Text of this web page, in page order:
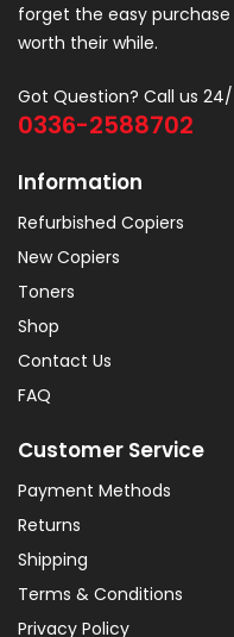
forget the easy
worth their while.
Got Question? Call us
0336-2588702
Information
Refurbished Copiers
New Copiers
Toners
Shop
Contact Us
FAQ
Customer Service
Payment Methods
Returns
Shipping
Terms & Conditions
Privacy Policy